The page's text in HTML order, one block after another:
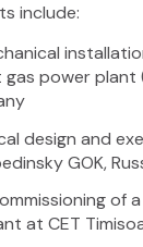
include:
power plant
design and
GOK,
of
at CET